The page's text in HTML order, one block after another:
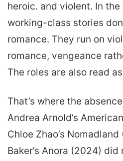
heroic. and violent. In the
working-class stories
romance. They run on
romance, vengeance
The roles are also read
That’s where the
Andrea Arnold’s
Chloe Zhao’s
Baker’s Anora (2024)